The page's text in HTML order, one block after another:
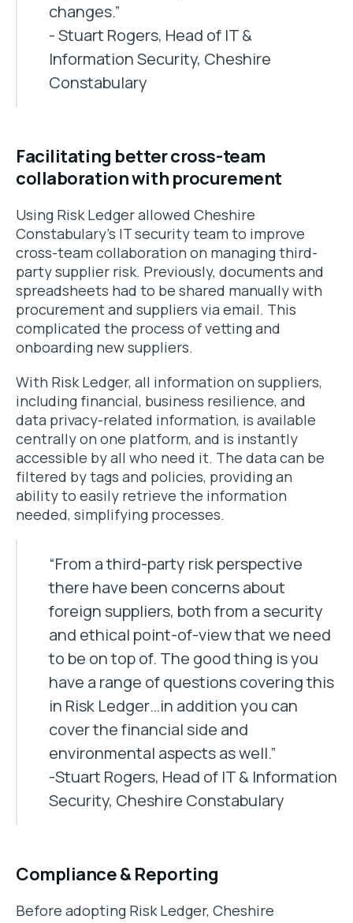
changes.”
- Stuart Rogers, Head of IT &
Information Security, Cheshire
Constabulary
Facilitating better cross-team
collaboration with procurement
Using Risk Ledger allowed Cheshire
Constabulary’s IT security team to improve
cross-team collaboration on managing third-
party supplier risk. Previously, documents and
spreadsheets had to be shared manually with
procurement and suppliers via email. This
complicated the process of vetting and
onboarding new suppliers.
With Risk Ledger, all information on suppliers,
including financial, business resilience, and
data privacy-related information, is available
centrally on one platform, and is instantly
accessible by all who need it. The data can be
filtered by tags and policies, providing an
ability to easily retrieve the information
needed, simplifying processes.
“From a third-party risk perspective
there have been concerns about
foreign suppliers, both from a security
and ethical point-of-view that we need
to be on top of. The good thing is you
have a range of questions covering this
in Risk Ledger…in addition you can
cover the financial side and
environmental aspects as well.”
-Stuart Rogers, Head of IT & Information
Security, Cheshire Constabulary
Compliance & Reporting
Before adopting Risk Ledger, Cheshire